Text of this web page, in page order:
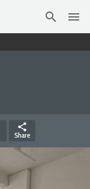
search menu
share
Share